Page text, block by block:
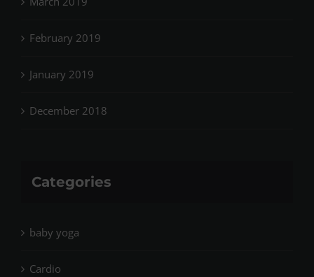
February 2019
January 2019
December 2018
Categories
baby yoga
Cardio